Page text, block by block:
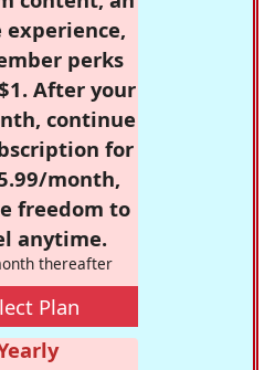
experience,
perks
After your
continue
for
month,
freedom to
anytime.
thereafter
Plan